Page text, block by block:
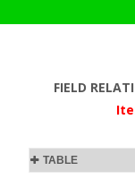
FIELD
TABLE